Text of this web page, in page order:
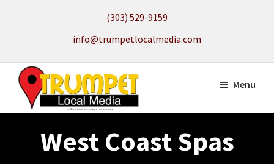
content
(303) 529-9159
info@trumpetlocalmedia.com
Trumpet
Media
Search
Menu
West Coast Spas